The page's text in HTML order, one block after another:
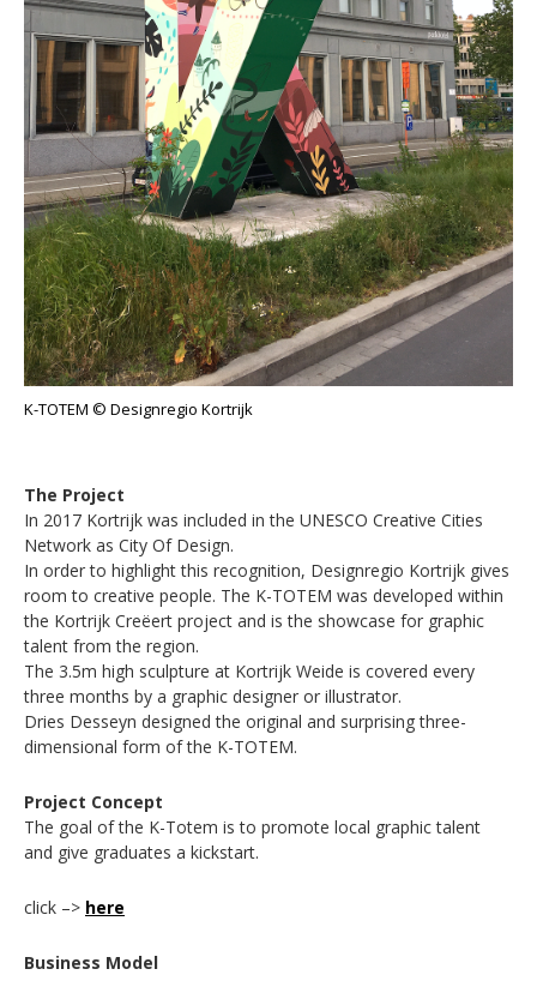
K-TOTEM © Designregio Kortrijk
The Project
In 2017 Kortrijk was included in the UNESCO Creative Cities
Network as City Of Design.
In order to highlight this recognition, Designregio Kortrijk gives
room to creative people. The K-TOTEM was developed within
the Kortrijk Creëert project and is the showcase for graphic
talent from the region.
The 3.5m high sculpture at Kortrijk Weide is covered every
three months by a graphic designer or illustrator.
Dries Desseyn designed the original and surprising three-
dimensional form of the K-TOTEM.
Project Concept
The goal of the K-Totem is to promote local graphic talent
and give graduates a kickstart.
click –> here
Business Model